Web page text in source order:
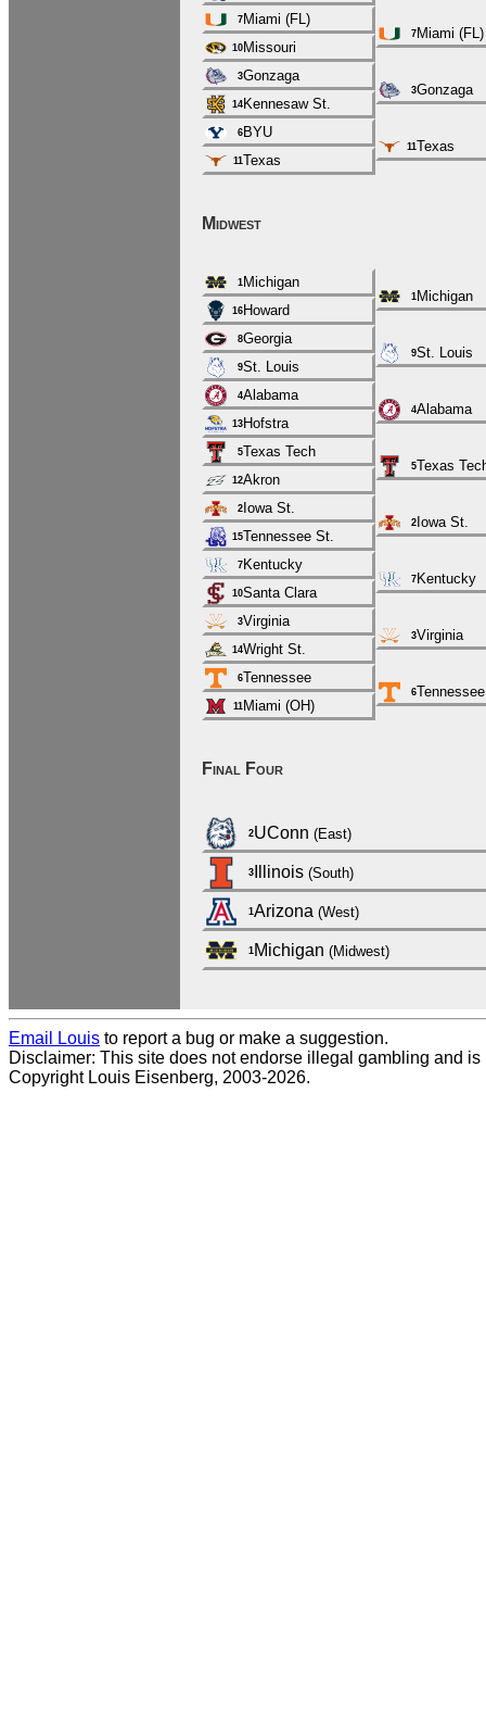
7 Miami (FL)
7 Miami (FL)
10 Missouri
3Gonzaga
3Gonzaga
14 Kennesaw St.
6 BYU
11Texas
11Texas
Midwest
1 Michigan
1 Michigan
16 Howard
8Georgia
9St. Louis
9St. Louis
4Alabama
4Alabama
13 Hofstra
5Texas Tech
5Texas
12Akron
2 Iowa St.
2 Iowa St.
15Tennessee St.
7 Kentucky
7 Kentucky
10Santa Clara
3Virginia
3Virginia
14Wright St.
6Tennessee
6Tennessee
11 Miami (OH)
Final Four
2UConn (East)
3 Illinois (South)
1Arizona (West)
1 Michigan (Midwest)
Email Louis to report a bug or make a suggestion.
Disclaimer: This site does not endorse illegal gambling and is
Copyright Louis Eisenberg, 2003-2026.